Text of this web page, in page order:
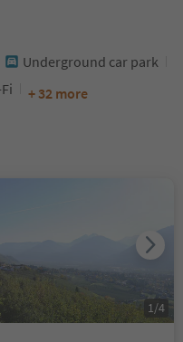
Underground car park
+ 32 more
1 /4